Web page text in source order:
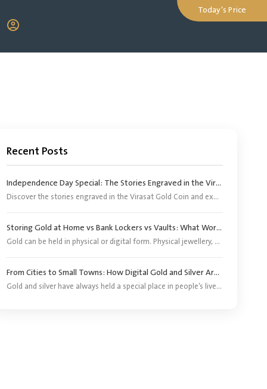
Today's Price
Recent Posts
Independence Day Special: The Stories Engraved in the Virasat Gold Coin
Discover the stories engraved in the Virasat Gold Coin and explore its significance as a tribute to India’s heritage, pride and Independence Day.
Storing Gold at Home vs Bank Lockers vs Vaults: What Works Better?
Gold can be held in physical or digital form. Physical jewellery, coins and bars, however, need an appropriate storage arrangement. Digital gold does not require buyers to arrange separate storage because the corresponding physical gold is stored by the provider or its appointed custodian.
From Cities to Small Towns: How Digital Gold and Silver Are Reaching More Investors ?
Gold and silver have always held a special place in people’s lives. They are bought for festivals, weddings, gifting and long-term savings. For years, purchasing precious metals meant visiting a jeweller and buying a coin, bar or piece of jewellery.